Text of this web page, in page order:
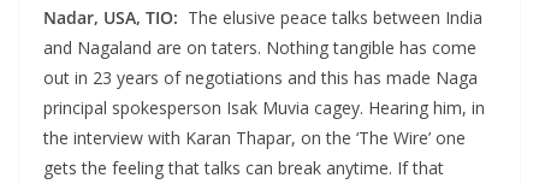
Nadar, USA, TIO: The elusive peace talks between India
and Nagaland are on taters. Nothing tangible has come
out in 23 years of negotiations and this has made Naga
principal spokesperson Isak Muvia cagey. Hearing him, in
the interview with Karan Thapar, on the ‘The Wire’ one
gets the feeling that talks can break anytime. If that